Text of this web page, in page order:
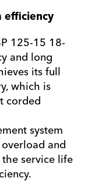
efficiency
125-15 18-
and long
its full
which is
corded
system
and
service life